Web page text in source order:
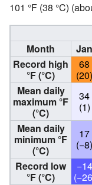
101 °F (38 °C)
Month
Jan
Record high
°F (°C)
68
(20)
Mean daily
maximum °F
(°C)
34
(1)
Mean daily
minimum °F
(°C)
17
(−8)
Record low
°F (°C)
−14